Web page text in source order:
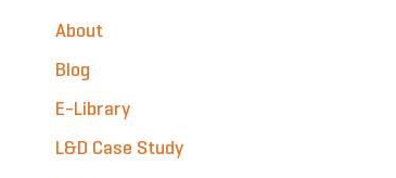
About
Blog
E-Library
L&D Case Study